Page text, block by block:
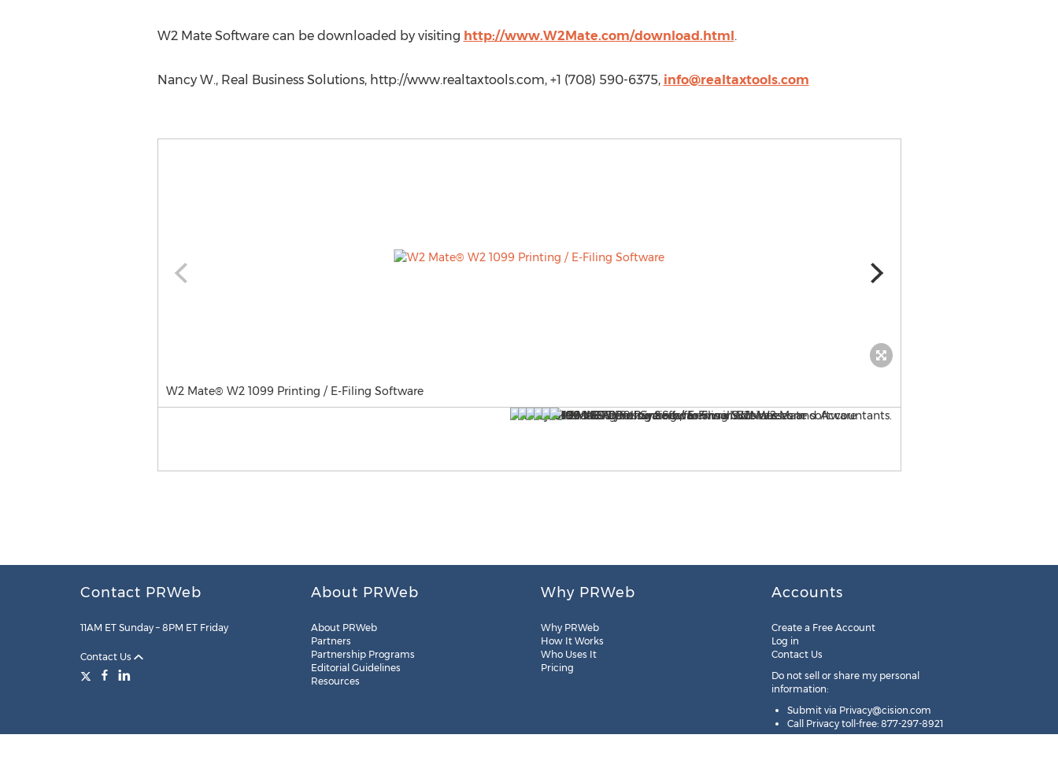
W2 Mate Software can be downloaded by visiting http://www.W2Mate.com/download.html.
Nancy W., Real Business Solutions, http://www.realtaxtools.com, +1 (708) 590-6375, info@realtaxtools.com
W2 Mate® W2 1099 Printing / E-Filing Software
Contact PRWeb
11AM ET Sunday – 8PM ET Friday
Contact Us
About PRWeb
About PRWeb
Partners
Partnership Programs
Editorial Guidelines
Resources
Why PRWeb
Why PRWeb
How It Works
Who Uses It
Pricing
Accounts
Create a Free Account
Log in
Contact Us
Do not sell or share my personal
information:
Submit via Privacy@cision.com
Call Privacy toll-free: 877-297-8921